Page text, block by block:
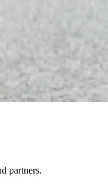
partners.